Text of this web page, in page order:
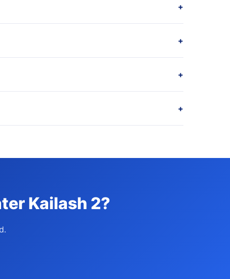
+
+
+
+
Kailash 2?